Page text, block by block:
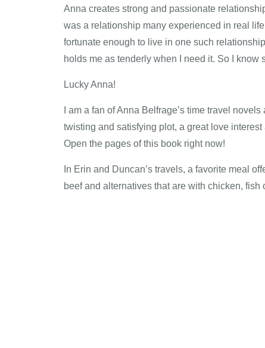
Anna creates strong and passionate
was a relationship many experienced in real
fortunate enough to live in one such
holds me as tenderly when I need it. So I know
Lucky Anna!
I am a fan of Anna Belfrage’s time travel
twisting and satisfying plot, a great love
Open the pages of this book right now!
In Erin and Duncan’s travels, a favorite meal
beef and alternatives that are with chicken,